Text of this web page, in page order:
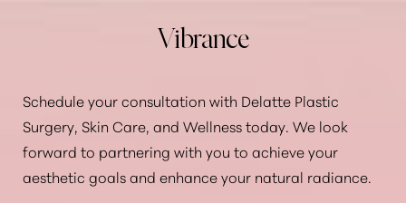
Vibrance
Schedule your consultation with Delatte Plastic
Surgery, Skin Care, and Wellness today. We look
forward to partnering with you to achieve your
aesthetic goals and enhance your natural radiance.
Aa
Dyslexia Friendly Hide Images